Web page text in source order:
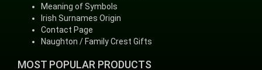
Meaning of Symbols
Irish Surnames Origin
Contact Page
Naughton / Family Crest Gifts
MOST POPULAR PRODUCTS